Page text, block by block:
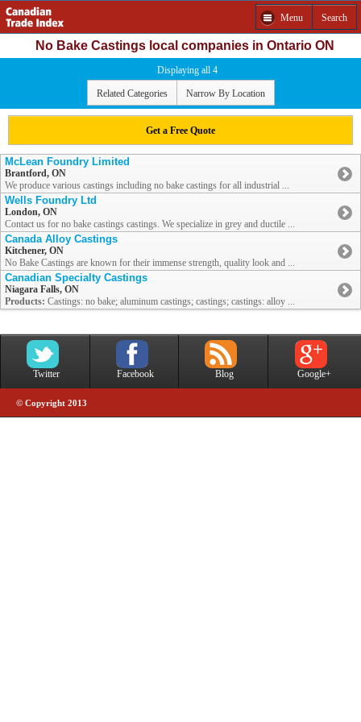
Menu Search
No Bake Castings local companies in Ontario ON
Displaying all 4
Related Categories Narrow By Location
Get a Free Quote
McLean Foundry Limited
Brantford, ON
We produce various castings including no bake castings for all industrial ...
Wells Foundry Ltd
London, ON
Contact us for no bake castings castings. We specialize in grey and ductile ...
Canada Alloy Castings
Kitchener, ON
No Bake Castings are known for their immense strength, quality look and ...
Canadian Specialty Castings
Niagara Falls, ON
Products: Castings: no bake; aluminum castings; castings; castings: alloy ...
Twitter Facebook Blog Google+
© Copyright 2013